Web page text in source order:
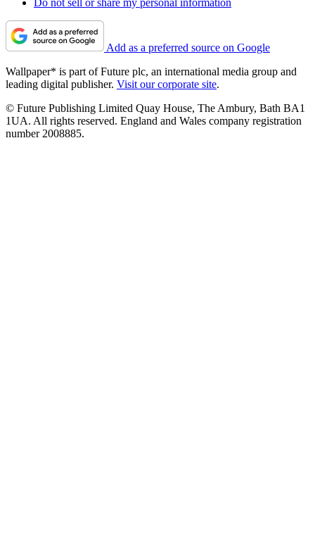
Do not sell or share my personal information
Add as a preferred source on Google
Wallpaper* is part of Future plc, an international media group and
leading digital publisher. Visit our corporate site.
© Future Publishing Limited Quay House, The Ambury, Bath BA1
1UA. All rights reserved. England and Wales company registration
number 2008885.